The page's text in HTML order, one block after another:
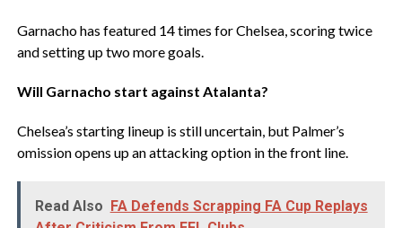
Garnacho has featured 14 times for Chelsea, scoring twice
and setting up two more goals.
‎Will Garnacho start against Atalanta?
‎Chelsea’s starting lineup is still uncertain, but Palmer’s
omission opens up an attacking option in the front line.
Read Also FA Defends Scrapping FA Cup Replays